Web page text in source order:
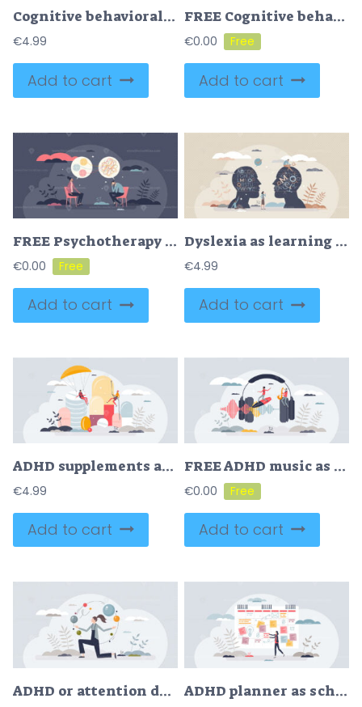
Cognitive behavioral therapy or CBT for dual feelings tiny person concept
€4.99
Add to cart
FREE Cognitive behavioral therapy or CBT for mental health tiny person concept. Emotional and psychological support for patient with thinking disorders, anxiety and mind depression vector illustration.
€0.00
Add to cart
FREE Psychotherapy session with patient problem and therapist tiny person concept. Psychology job with counseling depressions and anxiety vector illustration. Mental health treatment and clinical recovery.
€0.00
Add to cart
Dyslexia as learning disorder and understanding problem tiny person concept
€4.99
Add to cart
ADHD supplements as attention deficit medical solution tiny person concept
€4.99
Add to cart
FREE ADHD music as sound for children with attention deficit tiny person concept. Therapy and help for kids with hyperactivity disorder vector illustration. Listening as calming solution after stimulation
€0.00
Add to cart
ADHD or attention deficit and hyperactivity disorders tiny person concept ADHD planner as schedule organizer for attention deficit tiny person concept